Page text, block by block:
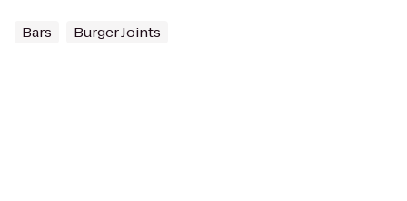
Bars Burger Joints